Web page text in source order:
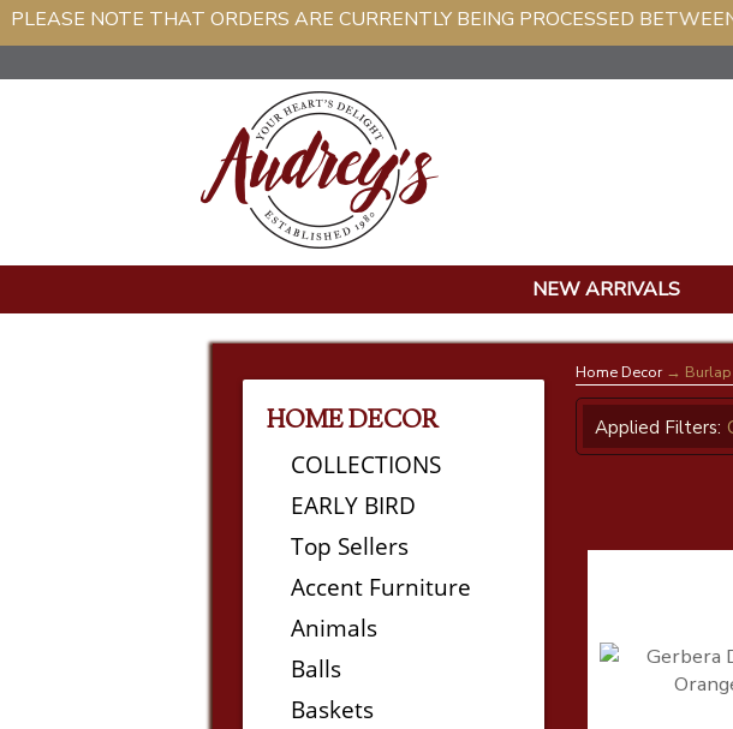
PLEASE NOTE THAT ORDERS ARE CURRENTLY BEING PROCESSED
NEW ARRIVALS
HOME DECOR
COLLECTIONS
EARLY BIRD
Top Sellers
Accent Furniture
Animals
Balls
Baskets
Home Decor→ Burlap
Applied Filters: